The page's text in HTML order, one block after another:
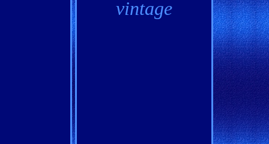
vintage